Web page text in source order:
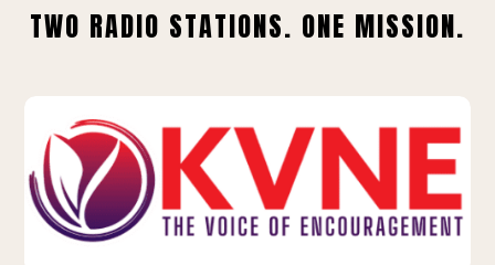
TWO RADIO STATIONS. ONE MISSION.